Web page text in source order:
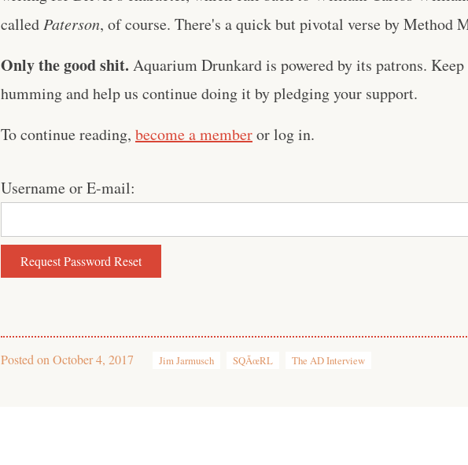
called Paterson, of course. There's a quick but pivotal verse by Method
Only the good shit. Aquarium Drunkard is powered by its patrons. Keep
humming and help us continue doing it by pledging your support.
To continue reading, become a memberor log in.
Username or E-mail:
Posted on October 4, 2017 Jim Jarmusch SQÃœRL The AD Interview